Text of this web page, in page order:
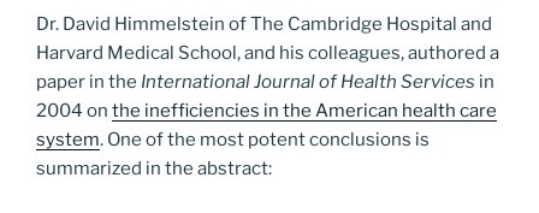
Dr. David Himmelstein of The Cambridge Hospital and
Harvard Medical School, and his colleagues, authored a
paper in the International Journal of Health Services in
2004 on the inefficiencies in the American health care
system. One of the most potent conclusions is
summarized in the abstract: